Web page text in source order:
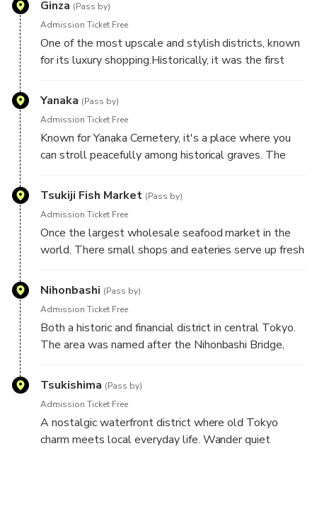
Ginza (Pass by)
Admission Ticket Free
One of the most upscale and stylish districts, known
for its luxury shopping.Historically, it was the first
flagship stores.
Yanaka (Pass by)
Admission Ticket Free
Known for Yanaka Cemetery, it's a place where you
can stroll peacefully among historical graves. The
Tsukiji Fish Market (Pass by)
Admission Ticket Free
Once the largest wholesale seafood market in the
world. There small shops and eateries serve up fresh
Nihonbashi (Pass by)
Admission Ticket Free
Both a historic and financial district in central Tokyo.
The area was named after the Nihonbashi Bridge,
the zero-mile marker for Japan's major roads during
Tsukishima (Pass by)
Admission Ticket Free
A nostalgic waterfront district where old Tokyo
charm meets local everyday life. Wander quiet